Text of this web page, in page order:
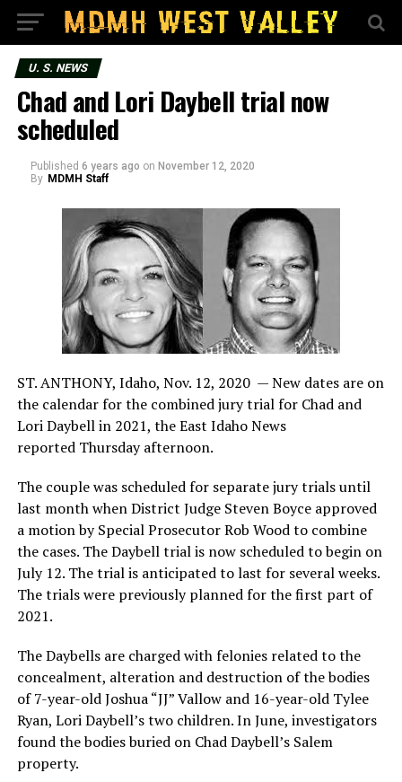
U. S. NEWS
Chad and Lori Daybell trial now
scheduled
Published 6 years ago on November 12, 2020
By MDMH Staff
ST. ANTHONY, Idaho, Nov. 12, 2020 — New dates are on
the calendar for the combined jury trial for Chad and
Lori Daybell in 2021, the East Idaho News
reported Thursday afternoon.
The couple was scheduled for separate jury trials until
last month when District Judge Steven Boyce approved
a motion by Special Prosecutor Rob Wood to combine
the cases. The Daybell trial is now scheduled to begin on
July 12. The trial is anticipated to last for several weeks.
The trials were previously planned for the first part of
2021.
The Daybells are charged with felonies related to the
concealment, alteration and destruction of the bodies
of 7-year-old Joshua “JJ” Vallow and 16-year-old Tylee
Ryan, Lori Daybell’s two children. In June, investigators
found the bodies buried on Chad Daybell’s Salem
property.